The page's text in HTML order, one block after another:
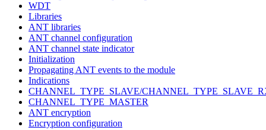
WDT
Libraries
ANT libraries
ANT channel configuration
ANT channel state indicator
Initialization
Propagating ANT events to the module
Indications
CHANNEL_TYPE_SLAVE/
CHANNEL_TYPE_MASTER
ANT encryption
Encryption configuration